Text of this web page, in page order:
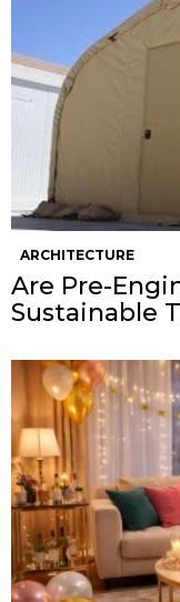
ARCHITECTURE
Are Pre-
Sustainable